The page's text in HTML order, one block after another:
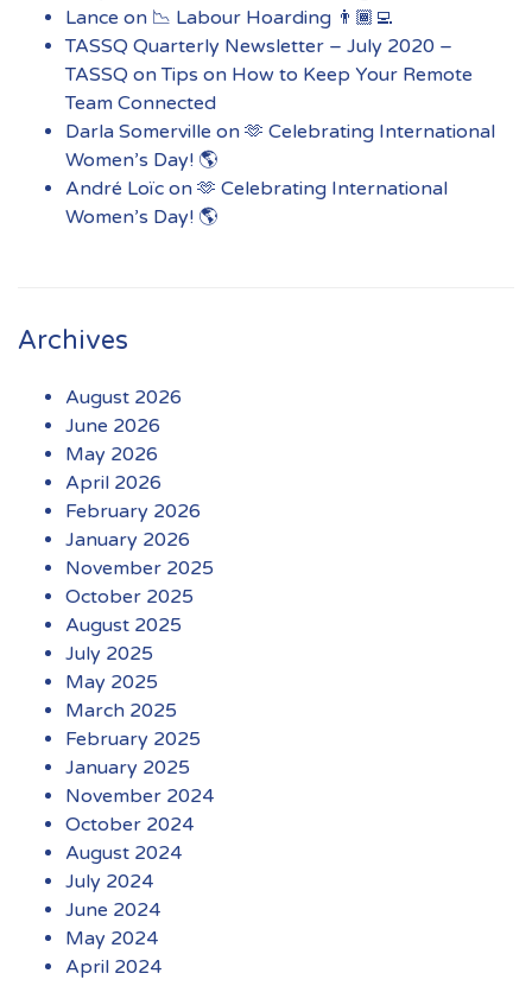
Lance on 📉 Labour Hoarding 👨🏾‍💻
TASSQ Quarterly Newsletter – July 2020 –
TASSQ onTips on How to Keep Your Remote
Team Connected
Darla Somerville on 🫶 Celebrating International
Women’s Day! 🌎
André Loïc on 🫶 Celebrating International
Women’s Day! 🌎
Archives
August 2026
June 2026
May 2026
April 2026
February 2026
January 2026
November 2025
October 2025
August 2025
July 2025
May 2025
March 2025
February 2025
January 2025
November 2024
October 2024
August 2024
July 2024
June 2024
May 2024
April 2024